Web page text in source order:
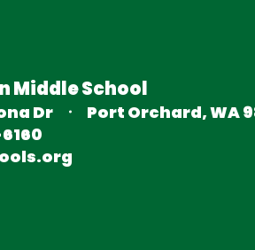
Middle School
Dr Port Orchard, WA